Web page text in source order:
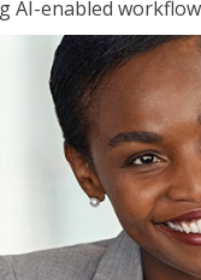
AI-enabled